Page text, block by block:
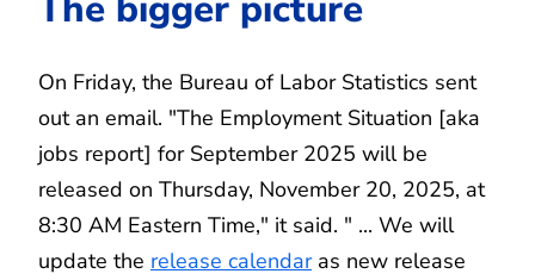
On Friday, the Bureau of Labor Statistics sent
out an email. "The Employment Situation [aka
jobs report] for September 2025 will be
released on Thursday, November 20, 2025, at
8:30 AM Eastern Time," it said. " ... We will
update the release calendaras new release